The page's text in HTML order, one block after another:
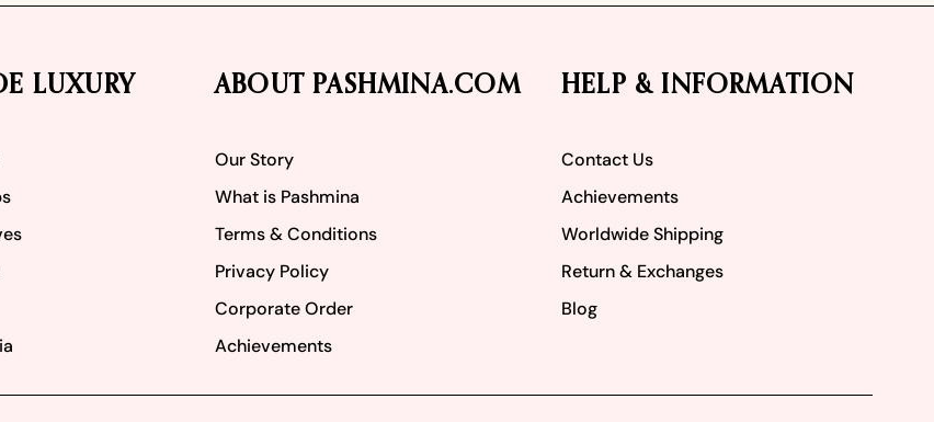
LUXURY ABOUT PASHMINA.COM
Our Story
What is Pashmina
Terms & Conditions
Privacy Policy
Corporate Order
Achievements
HELP & INFORMATION
Contact Us
Achievements
Worldwide Shipping
Return & Exchanges
Blog